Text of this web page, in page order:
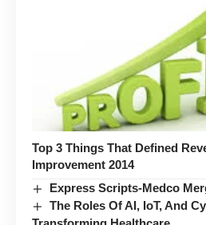
Top 3 Things That Defined
Improvement 2014
Express Scripts-Medco
The Roles Of AI, IoT, And